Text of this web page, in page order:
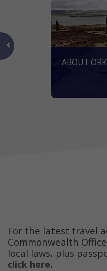
ABOUT
For the latest travel
Commonwealth
local laws, plus
click here.